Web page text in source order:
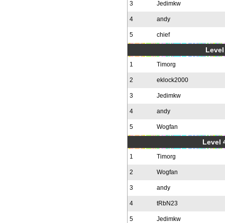
3 Jedimkw
4 andy
5 chief
1 Timorg
2 eklock2000
3 Jedimkw
4 andy
5 Wogfan
Level
1 Timorg
2 Wogfan
3 andy
4 tRbN23
5 Jedimkw